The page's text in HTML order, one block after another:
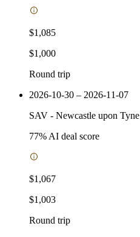
$1,085
$1,000
Round trip
2026-10-30 – 2026-11-07
SAV - Newcastle upon Tyne
77% AI deal score
$1,067
$1,003
Round trip